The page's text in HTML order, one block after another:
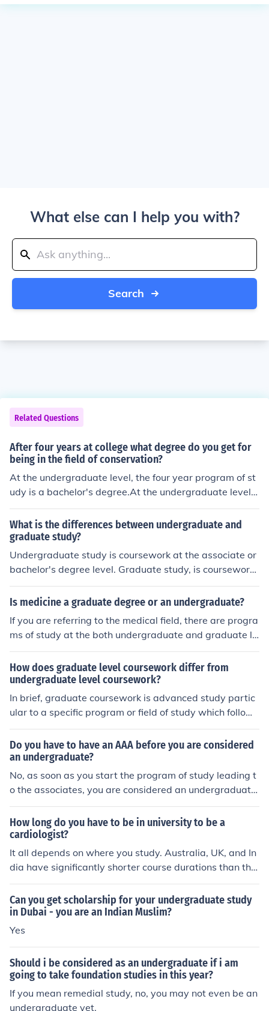
What else can I help you with?
Search
Related Questions
After four years at college what degree do you get for
being in the field of conservation?
At the undergraduate level, the four year program of st
udy is a bachelor's degree.At the undergraduate level, t
he four year program of study is a bachelor's degree.At
the undergraduate level, the four year program of study
is a bachelor's degree.At the undergraduate level, the f
our year program of study is a bachelor's degree.At the
undergraduate level, the four year program of study is
a bachelor's degree.At the undergraduate level, the fou
What is the differences between undergraduate and
graduate study?
Undergraduate study is coursework at the associate or
bachelor's degree level. Graduate study, is coursework
at the master's or doctorate level. Thus, the associate a
nd bachelor's are undergraduate degrees, while the ma
Is medicine a graduate degree or an undergraduate?
If you are referring to the medical field, there are progra
ms of study at the both undergraduate and graduate le
vels.
How does graduate level coursework differ from
undergraduate level coursework?
In brief, graduate coursework is advanced study partic
ular to a specific program or field of study which follows
undergraduate coursework.
Do you have to have an AAA before you are considered
an undergraduate?
No, as soon as you start the program of study leading t
o the associates, you are considered an undergraduate
student. Undergraduate coursework is at the associat
e's and bachelor's level. The masters and doctorate de
grees are considered graduate coursework.No, as soon
as you start the program of study leading to the associ
ates, you are considered an undergraduate student. Un
dergraduate coursework is at the associate's and bach
sidered graduate coursework.No, as soon as you start t
he program of study leading to the associates, you are
considered an undergraduate student. Undergraduate
coursework is at the associate's and bachelor's level. T
he masters and doctorate degrees are considered grad
uate coursework.No, as soon as you start the program
of study leading to the associates, you are considered a
n undergraduate student. Undergraduate coursework i
How long do you have to be in university to be a
cardiologist?
It all depends on where you study. Australia, UK, and In
dia have significantly shorter course durations than the
US and Canada.
Can you get scholarship for your undergraduate study
in Dubai - you are an Indian Muslim?
Yes
Should i be considered as an undergraduate if i am
going to take foundation studies in this year?
If you mean remedial study, no, you may not even be an
undergraduate yet.